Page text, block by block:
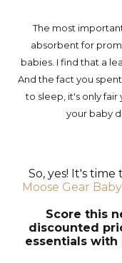
The most
absorbent for
babies. I find that a
And the fact you
to sleep, it's only
your baby
So, yes! It's
Moose Gear
Score this
discounted
essentials with